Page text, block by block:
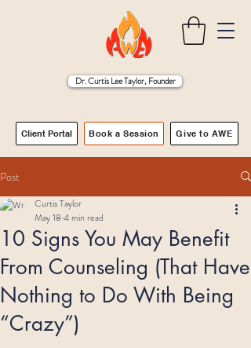
Client Portal Book a Session Give to AWE
Dr. Curtis Lee Taylor, Founder
Post
10 Signs You May Benefit
From Counseling (That Have
Nothing to Do With Being
“Crazy”)
Curtis Taylor
May 18 4 min read